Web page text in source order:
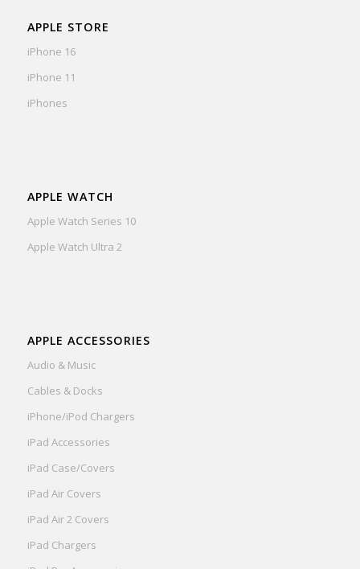
APPLE STORE
iPhone 16
iPhone 11
iPhones
APPLE WATCH
Apple Watch Series 10
Apple Watch Ultra 2
APPLE ACCESSORIES
Audio & Music
Cables & Docks
iPhone/iPod Chargers
iPad Accessories
iPad Case/Covers
iPad Air Covers
iPad Air 2 Covers
iPad Chargers